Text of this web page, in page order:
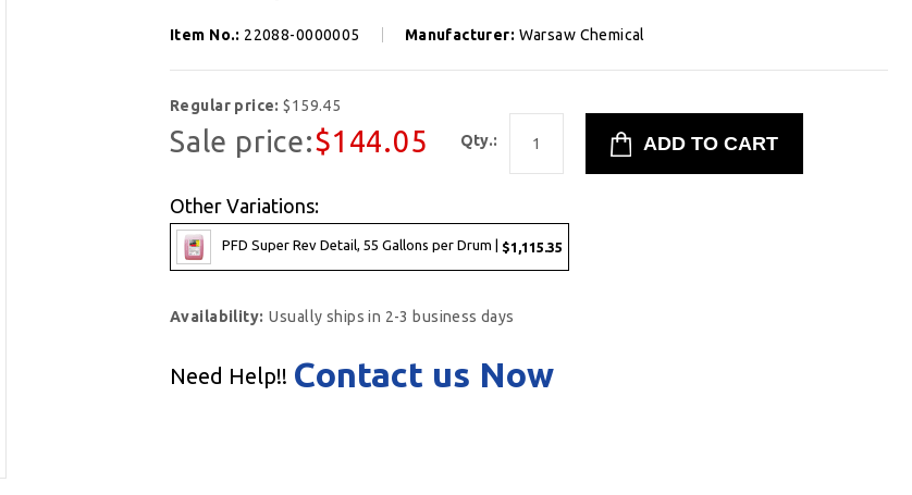
Item No.: 22088-0000005 Manufacturer: Warsaw Chemical
Regular price:$159.45
Sale price:$144.05 Qty.:
Other Variations:
PFD Super Rev Detail, 55 Gallons per Drum | $1,115.35
Availability: Usually ships in 2-3 business days
Need Help!! Contact us Now